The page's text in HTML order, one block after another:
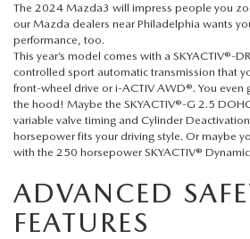
MAZDA CX-50
MAZDA CX-70
MAZDA CX-90
MAZDA MX-5 MIATA
MAZDA3
TRANSMISSION SERVICE
WHEEL ALIGNMENT
The 2024 Mazda3 will impress people you
our Mazda dealers near Philadelphia wants
performance, too.
This year’s model comes with a SKYACTIV®-
controlled sport automatic transmission that
front-wheel drive or i-ACTIV AWD®. You even
the hood! Maybe the SKYACTIV®-G 2.5
variable valve timing and Cylinder
horsepower fits your driving style. Or maybe
with the 250 horsepower SKYACTIV®
ADVANCED
FEATURES